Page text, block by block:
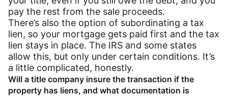
pay the rest from the sale proceeds.
There’s also the option of subordinating a tax
lien, so your mortgage gets paid first and the tax
lien stays in place. The IRS and some states
allow this, but only under certain conditions. It’s
a little complicated, honestly.
Will a title company insure the transaction if the
property has liens, and what documentation is